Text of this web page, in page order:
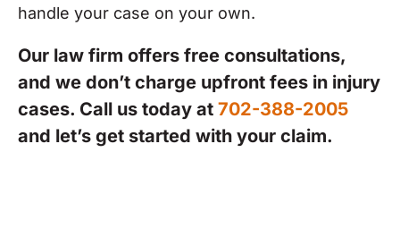
handle your case on your own.
Our law firm offers free consultations,
and we don’t charge upfront fees in injury
cases. Call us today at 702-388-2005
and let’s get started with your claim.